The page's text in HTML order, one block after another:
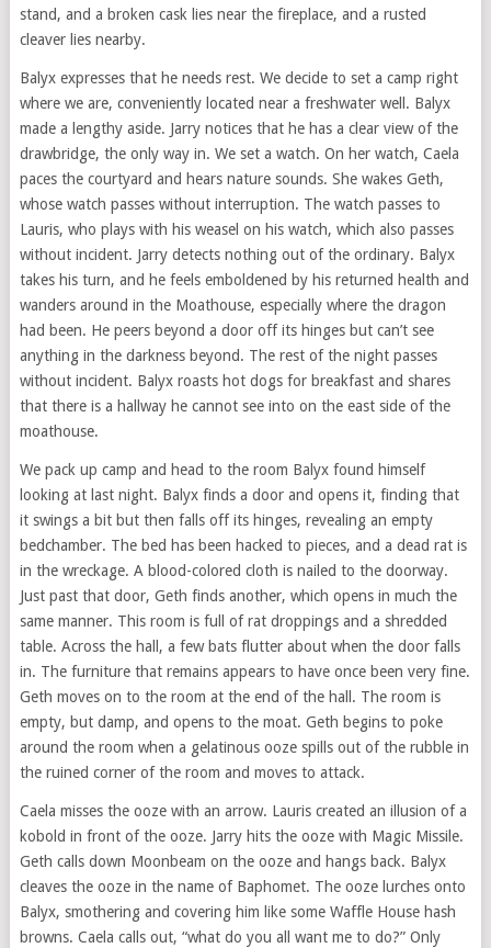
stand, and a broken cask lies near the fireplace, and a rusted
cleaver lies nearby.
Balyx expresses that he needs rest. We decide to set a camp right
where we are, conveniently located near a freshwater well. Balyx
made a lengthy aside. Jarry notices that he has a clear view of the
drawbridge, the only way in. We set a watch. On her watch, Caela
paces the courtyard and hears nature sounds. She wakes Geth,
whose watch passes without interruption. The watch passes to
Lauris, who plays with his weasel on his watch, which also passes
without incident. Jarry detects nothing out of the ordinary. Balyx
takes his turn, and he feels emboldened by his returned health and
wanders around in the Moathouse, especially where the dragon
had been. He peers beyond a door off its hinges but can’t see
anything in the darkness beyond. The rest of the night passes
without incident. Balyx roasts hot dogs for breakfast and shares
that there is a hallway he cannot see into on the east side of the
moathouse.
We pack up camp and head to the room Balyx found himself
looking at last night. Balyx finds a door and opens it, finding that
it swings a bit but then falls off its hinges, revealing an empty
bedchamber. The bed has been hacked to pieces, and a dead rat is
in the wreckage. A blood-colored cloth is nailed to the doorway.
Just past that door, Geth finds another, which opens in much the
same manner. This room is full of rat droppings and a shredded
table. Across the hall, a few bats flutter about when the door falls
in. The furniture that remains appears to have once been very fine.
Geth moves on to the room at the end of the hall. The room is
empty, but damp, and opens to the moat. Geth begins to poke
around the room when a gelatinous ooze spills out of the rubble in
the ruined corner of the room and moves to attack.
Caela misses the ooze with an arrow. Lauris created an illusion of a
kobold in front of the ooze. Jarry hits the ooze with Magic Missile.
Geth calls down Moonbeam on the ooze and hangs back. Balyx
cleaves the ooze in the name of Baphomet. The ooze lurches onto
Balyx, smothering and covering him like some Waffle House hash
browns. Caela calls out, “what do you all want me to do?” Only